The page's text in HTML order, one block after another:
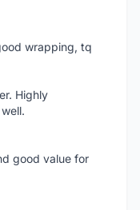
wrapping, tq
Highly
good value for